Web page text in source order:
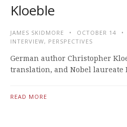
Kloeble
JAMES SKIDMORE OCTOBER 14
INTERVIEW, PERSPECTIVES
German author Christopher
translation, and Nobel laureate
READ MORE